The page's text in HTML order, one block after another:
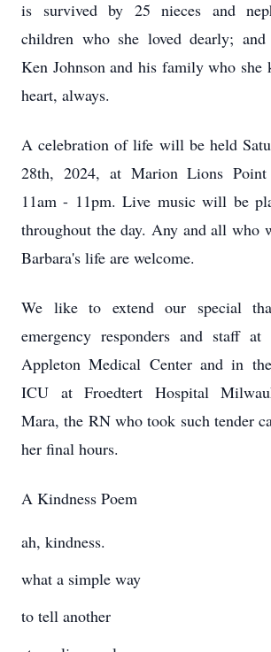
is survived by 25 nieces and
children who she loved dearly; and
Ken Johnson and his family who she
heart, always.
A celebration of life will be held
28th, 2024, at Marion Lions
11am - 11pm. Live music will be
throughout the day. Any and all who
Barbara's life are welcome.
We like to extend our special
emergency responders and staff at
Appleton Medical Center and in
ICU at Froedtert Hospital
Mara, the RN who took such tender
her final hours.
A Kindness Poem
ah, kindness.
what a simple way
to tell another